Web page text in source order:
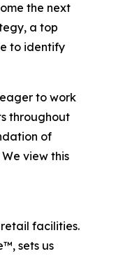
the next
a top
to identify
to work
throughout
of
view this
facilities.
sets us